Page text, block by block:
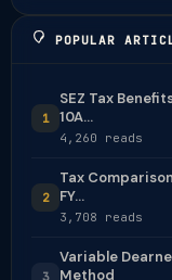
POPULAR
1
SEZ Tax
10A...
4,260 reads
2
Tax
FY...
3,708 reads
3
Variable
Method